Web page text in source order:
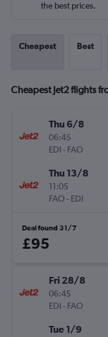
the best prices.
Cheapest Best
Cheapest Jet2 flights
Thu 6/8
06:45
EDI- FAO
Thu 13/8
11:05
FAO- EDI
Deal found 31/7
£95
Fri 28/8
06:45
EDI- FAO
Tue 1/9